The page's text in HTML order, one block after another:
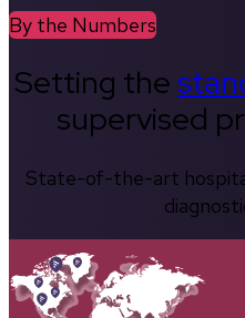
By the Numbers
Setting the
supervised
State-of-the-art